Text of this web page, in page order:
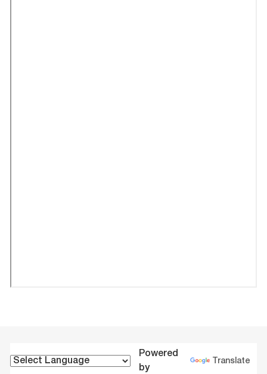
Powered
by
Translate